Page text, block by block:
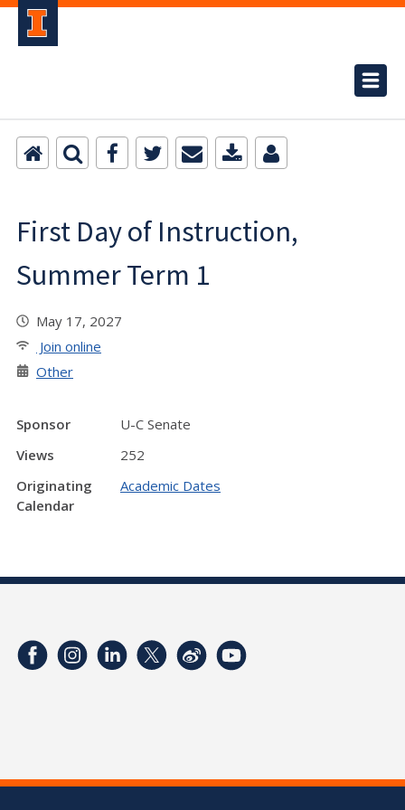
First Day of Instruction,
Summer Term 1
May 17, 2027
Join online
Other
Sponsor
U-C Senate
Views
252
Originating
Calendar
Academic Dates